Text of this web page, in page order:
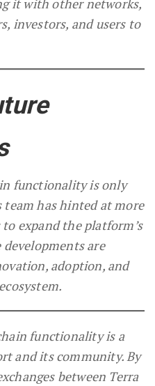
it with other networks,
investors, and users to
functionality is only
team has hinted at more
expand the platform’s
are
adoption, and
functionality is a
and its community. By
between Terra